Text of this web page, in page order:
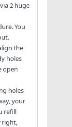
2 huge
You
the
holes
open
holes
your
refill